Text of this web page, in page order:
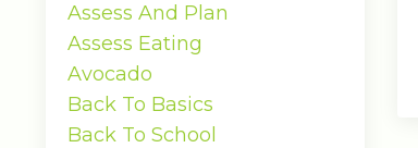
Assess And Plan
Assess Eating
Avocado
Back To Basics
Back To School